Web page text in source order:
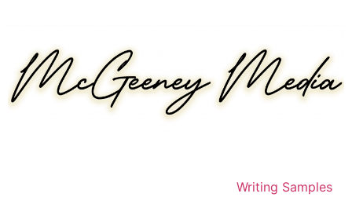
Writing Samples